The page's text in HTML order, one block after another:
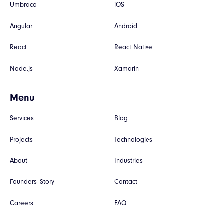
Umbraco
Angular
React
Node.js
iOS
Android
React Native
Xamarin
Menu
Services
Projects
About
Founders' Story
Careers
Blog
Technologies
Industries
Contact
FAQ